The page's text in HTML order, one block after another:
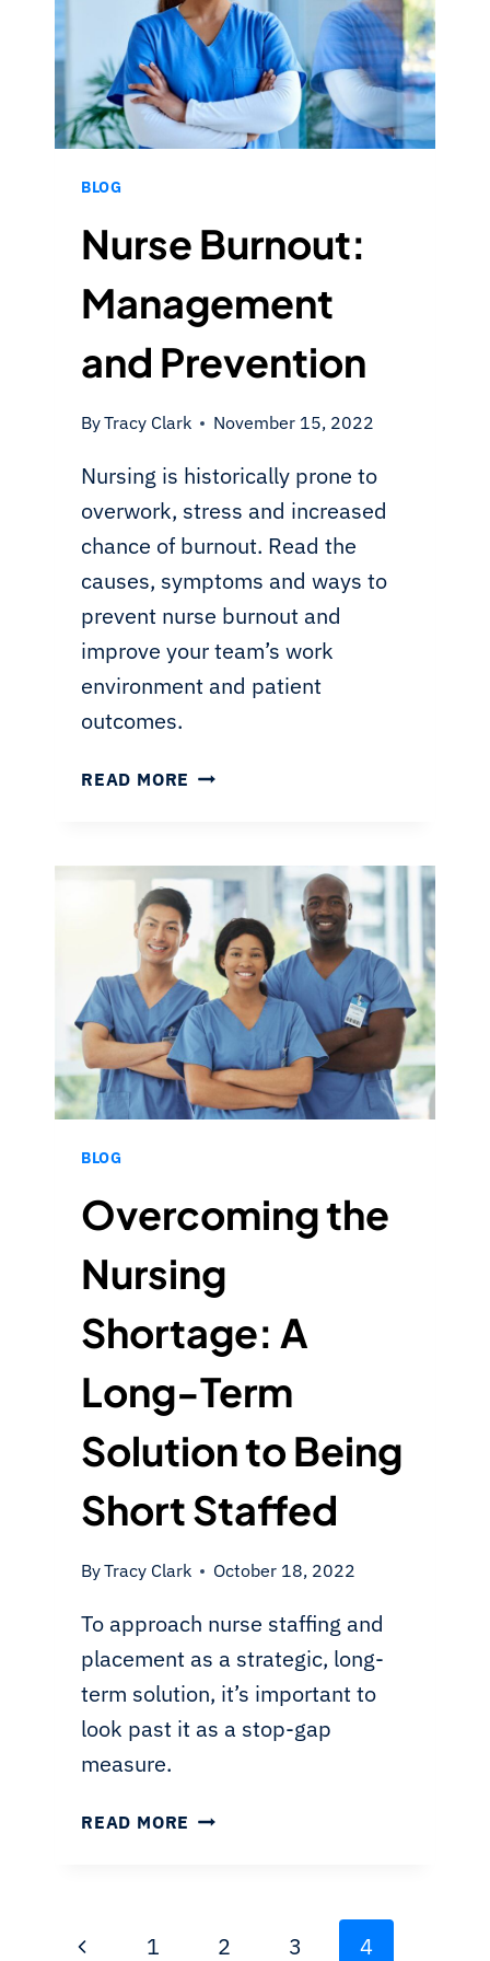
BLOG
Nurse Burnout:
Management
and Prevention
ByTracy Clark November 15, 2022
Nursing is historically prone to
overwork, stress and increased
chance of burnout. Read the
causes, symptoms and ways to
prevent nurse burnout and
improve your team’s work
environment and patient
outcomes.
READ MORE NURSE
PREVENTION
BLOG
Overcoming the
Nursing
Shortage: A
Long-Term
Solution to Being
Short Staffed
ByTracy Clark October 18, 2022
To approach nurse staffing and
placement as a strategic, long-
term solution, it’s important to
look past it as a stop-gap
measure.
READ MORE OVERCOMING
LONG-
Page
Previous1 2 3 4